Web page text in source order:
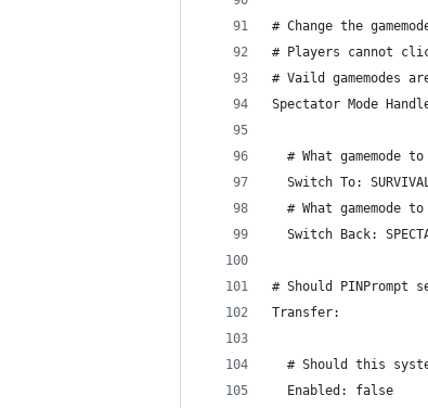
# Change the
# Players cannot
# Vaild gamemodes are
Spectator Mode
# What gamemode
Switch To:
# What gamemode
Switch Back:
# Should
Transfer:
# Should this
  Enabled: false